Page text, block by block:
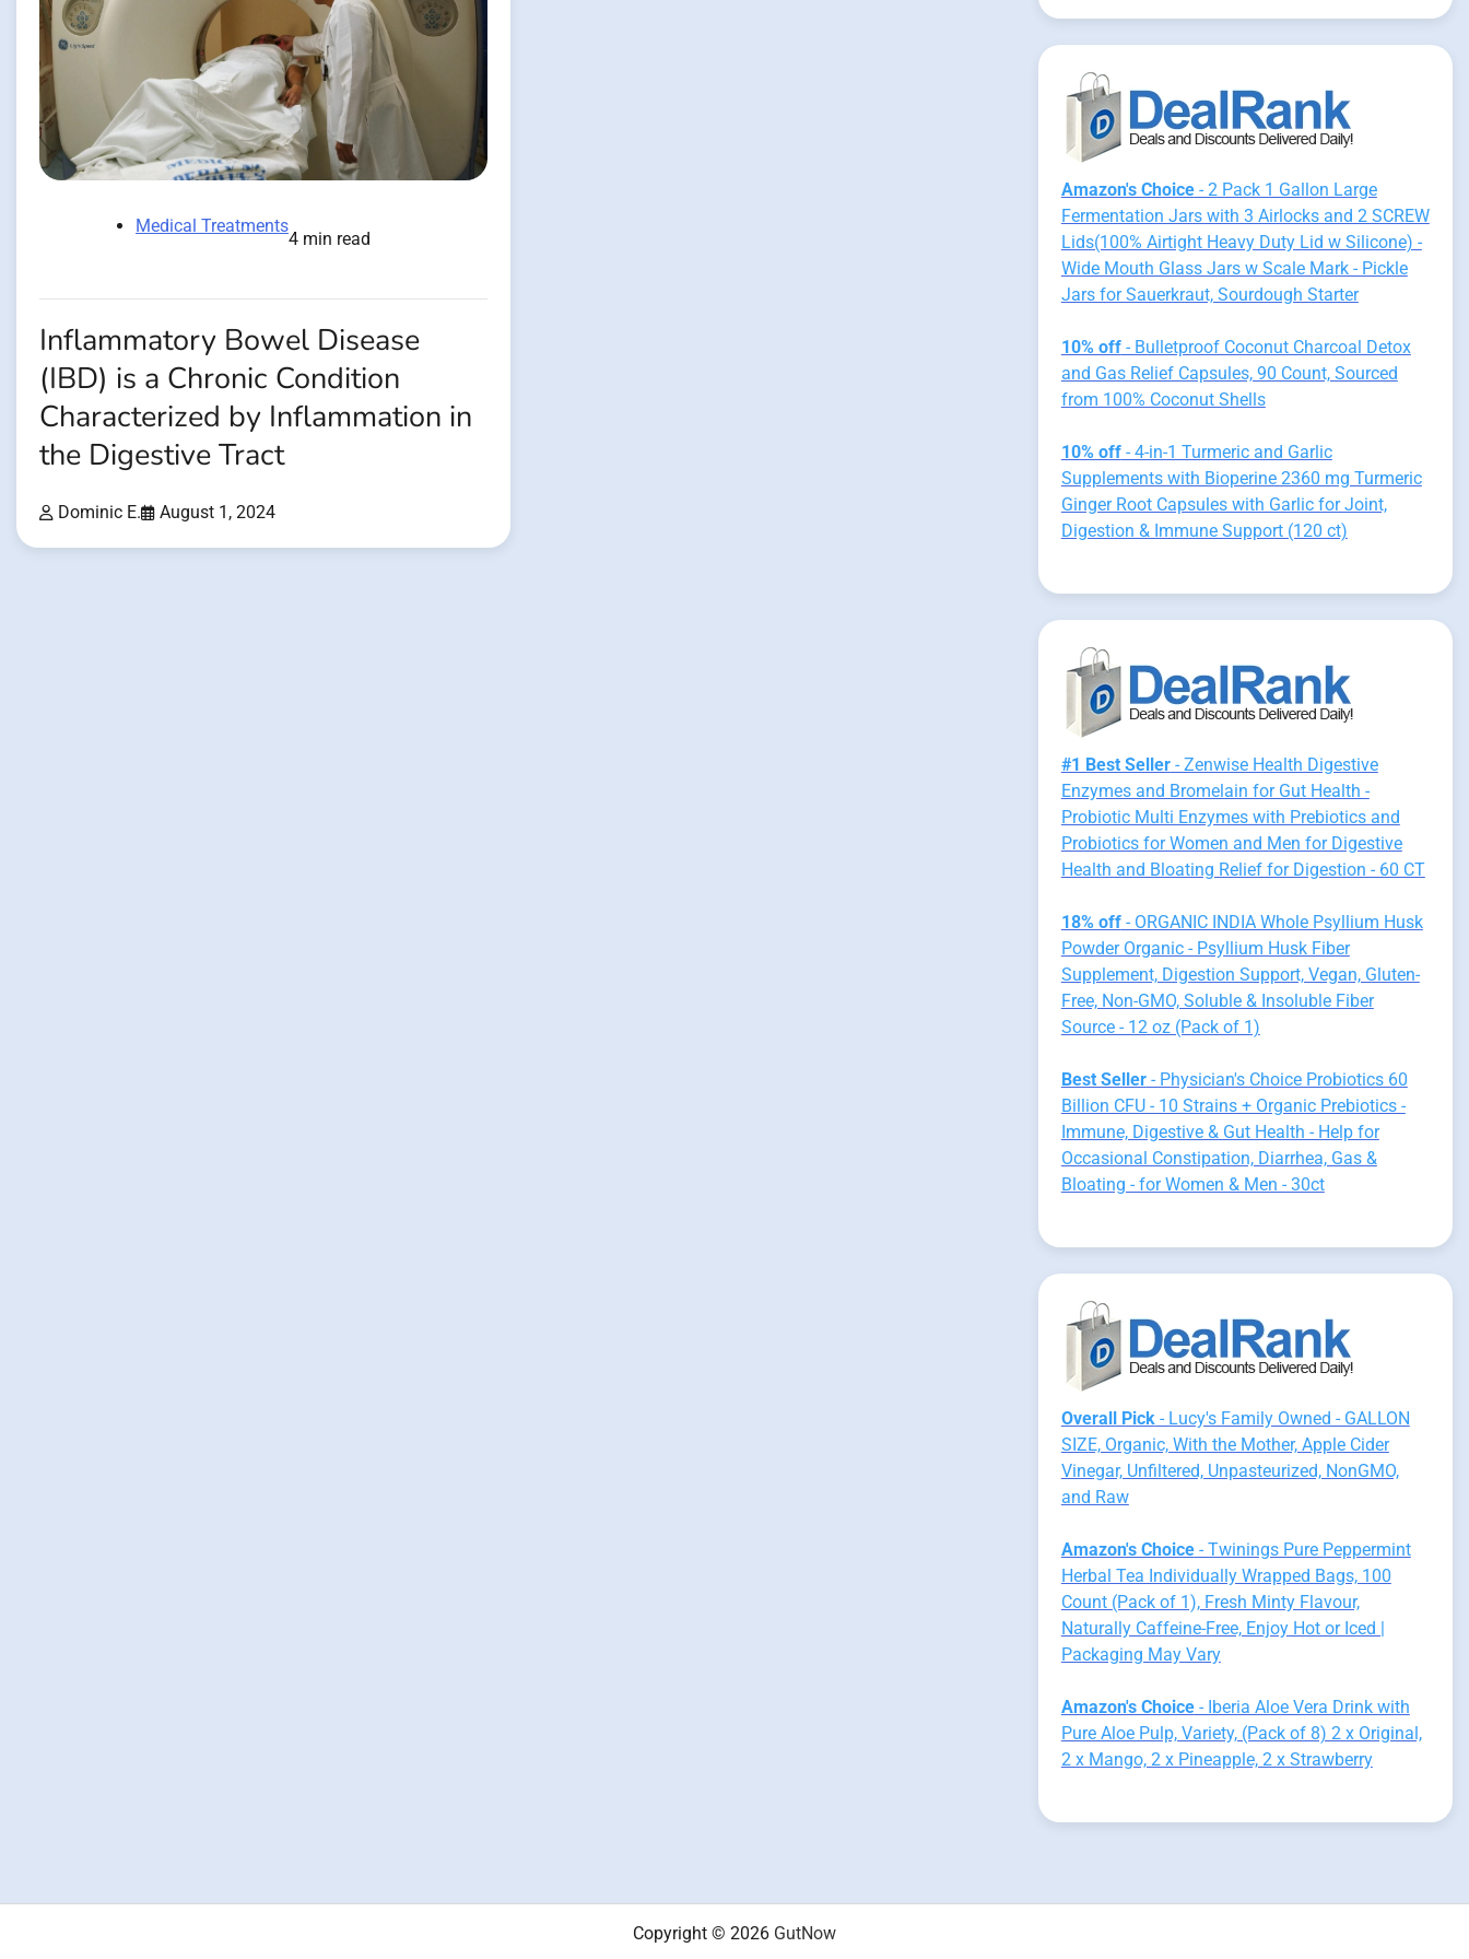
Medical Treatments
4 min read
Inflammatory Bowel Disease
(IBD) is a Chronic Condition
Characterized by Inflammation in
the Digestive Tract
Dominic E. August 1, 2024
Amazon's Choice- 2 Pack 1 Gallon Large
Fermentation Jars with 3 Airlocks and 2 SCREW
Lids(100% Airtight Heavy Duty Lid w Silicone) -
Wide Mouth Glass Jars w Scale Mark - Pickle
Jars for Sauerkraut, Sourdough Starter
10% off- Bulletproof Coconut Charcoal Detox
and Gas Relief Capsules, 90 Count, Sourced
from 100% Coconut Shells
10% off- 4-in-1 Turmeric and Garlic
Supplements with Bioperine 2360 mg Turmeric
Ginger Root Capsules with Garlic for Joint,
Digestion & Immune Support (120 ct)
#1 Best Seller- Zenwise Health Digestive
Enzymes and Bromelain for Gut Health -
Probiotic Multi Enzymes with Prebiotics and
Probiotics for Women and Men for Digestive
Health and Bloating Relief for Digestion - 60 CT
18% off- ORGANIC INDIA Whole Psyllium Husk
Powder Organic - Psyllium Husk Fiber
Supplement, Digestion Support, Vegan, Gluten-
Free, Non-GMO, Soluble & Insoluble Fiber
Source - 12 oz (Pack of 1)
Best Seller- Physician's Choice Probiotics 60
Billion CFU - 10 Strains + Organic Prebiotics -
Immune, Digestive & Gut Health - Help for
Occasional Constipation, Diarrhea, Gas &
Bloating - for Women & Men - 30ct
Overall Pick- Lucy's Family Owned - GALLON
SIZE, Organic, With the Mother, Apple Cider
Vinegar, Unfiltered, Unpasteurized, NonGMO,
and Raw
Amazon's Choice- Twinings Pure Peppermint
Herbal Tea Individually Wrapped Bags, 100
Count (Pack of 1), Fresh Minty Flavour,
Naturally Caffeine-Free, Enjoy Hot or Iced |
Packaging May Vary
Amazon's Choice- Iberia Aloe Vera Drink with
Pure Aloe Pulp, Variety, (Pack of 8) 2 x Original,
2 x Mango, 2 x Pineapple, 2 x Strawberry
Copyright © 2026 GutNow